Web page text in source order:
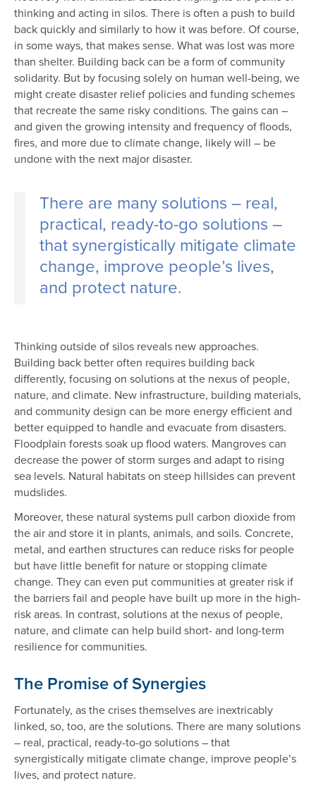
thinking and acting in silos. There is often a push to build
back quickly and similarly to how it was before. Of course,
in some ways, that makes sense. What was lost was more
than shelter. Building back can be a form of community
solidarity. But by focusing solely on human well-being, we
might create disaster relief policies and funding schemes
that recreate the same risky conditions. The gains can –
and given the growing intensity and frequency of floods,
fires, and more due to climate change, likely will – be
undone with the next major disaster.
There are many solutions – real,
practical, ready-to-go solutions –
that synergistically mitigate climate
change, improve people’s lives,
and protect nature.
Thinking outside of silos reveals new approaches.
Building back better often requires building back
differently, focusing on solutions at the nexus of people,
nature, and climate. New infrastructure, building materials,
and community design can be more energy efficient and
better equipped to handle and evacuate from disasters.
Floodplain forests soak up flood waters. Mangroves can
decrease the power of storm surges and adapt to rising
sea levels. Natural habitats on steep hillsides can prevent
mudslides.
Moreover, these natural systems pull carbon dioxide from
the air and store it in plants, animals, and soils. Concrete,
metal, and earthen structures can reduce risks for people
but have little benefit for nature or stopping climate
change. They can even put communities at greater risk if
the barriers fail and people have built up more in the high-
risk areas. In contrast, solutions at the nexus of people,
nature, and climate can help build short- and long-term
resilience for communities.
The Promise of Synergies
Fortunately, as the crises themselves are inextricably
linked, so, too, are the solutions. There are many solutions
– real, practical, ready-to-go solutions – that
synergistically mitigate climate change, improve people’s
lives, and protect nature.